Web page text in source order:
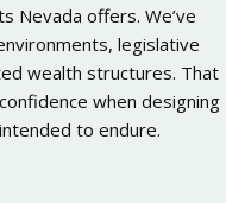
Nevada offers. We’ve
legislative
wealth structures. That
when designing
to endure.